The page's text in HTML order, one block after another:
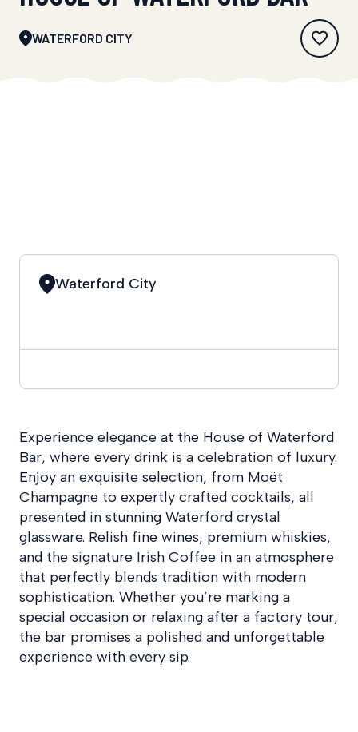
WATERFORD CITY
Experience elegance at the House of Waterford
Bar, where every drink is a celebration of luxury.
Enjoy an exquisite selection, from Moët
Champagne to expertly crafted cocktails, all
presented in stunning Waterford crystal
glassware. Relish fine wines, premium whiskies,
and the signature Irish Coffee in an atmosphere
that perfectly blends tradition with modern
sophistication. Whether you’re marking a
special occasion or relaxing after a factory tour,
the bar promises a polished and unforgettable
experience with every sip.
Waterford City